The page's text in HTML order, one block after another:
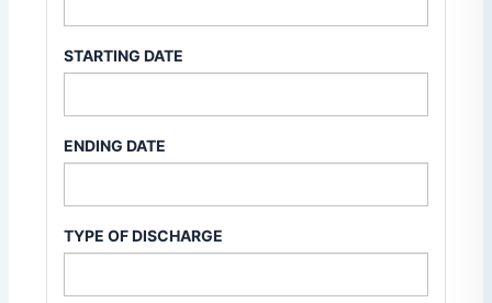
STARTING DATE
ENDING DATE
TYPE OF DISCHARGE